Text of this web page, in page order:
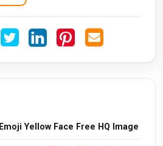
Emoji Yellow Face Free HQ Image